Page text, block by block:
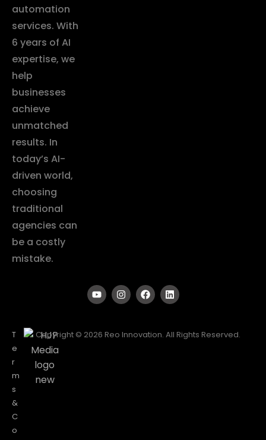
automation
services. With
6 years of AI
expertise, we
help
businesses
achieve
unmatched
results. In
today’s AI-
driven world,
choosing
traditional
agencies can
be a costly
mistake.
T
e
r
m
s
&
C
o
Copyright © 2026 Reo Innovation. All Rights Reserved.